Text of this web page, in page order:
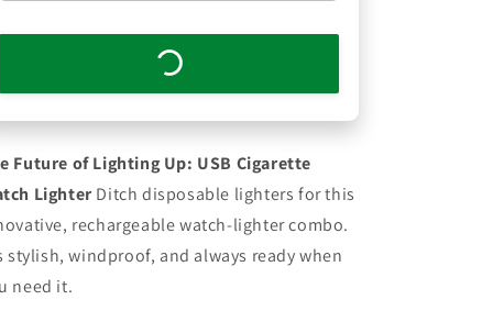
Future of Lighting Up: USB Cigarette
LighterDitch disposable lighters for this
rechargeable watch-lighter combo.
stylish, windproof, and always ready when
need it.